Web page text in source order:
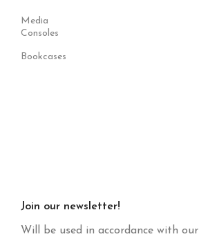
Media
Consoles
Bookcases
Join our newsletter!
Will be used in accordance with our